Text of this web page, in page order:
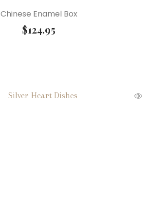
Chinese Enamel Box
$124.95